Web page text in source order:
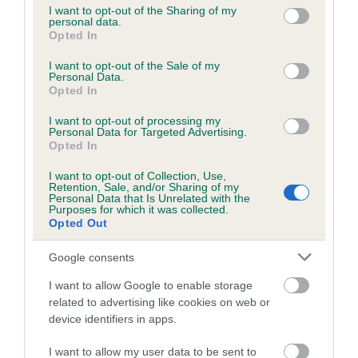
not limited to your visit or usage behaviour. You may click to
grant or deny consent to Google and its third-party tags to
use your data for below specified purposes in below Google
consent section.
I want to opt-out of the Sharing of my
personal data.
Opted In
I want to opt-out of the Sale of my
Personal Data.
Opted In
I want to opt-out of processing my
Personal Data for Targeted Advertising.
Opted In
I want to opt-out of Collection, Use,
Retention, Sale, and/or Sharing of my
Personal Data that Is Unrelated with the
Purposes for which it was collected.
Opted Out
Google consents
I want to allow Google to enable storage
related to advertising like cookies on web or
device identifiers in apps.
I want to allow my user data to be sent to
Coefficient of Inbreeding (CoI)
Inbreeding coefficient for CASSMICK CLARE
is 3.3%
13 generations available of which 5 are complete
Breed average CoI 6.5%
COI Description
Estimated Breeding Values (EBVs)
Our estimated breeding values (EBVs) predict whether a dog